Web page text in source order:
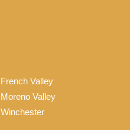
French Valley
Moreno Valley
Winchester